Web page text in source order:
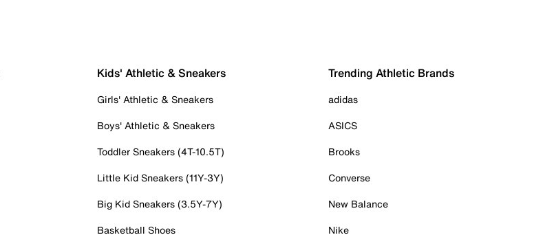
Kids' Athletic & Sneakers
Girls' Athletic & Sneakers
Boys' Athletic & Sneakers
Toddler Sneakers (4T-10.5T)
Little Kid Sneakers (11Y-3Y)
Big Kid Sneakers (3.5Y-7Y)
Basketball Shoes
Trending Athletic Brands
adidas
ASICS
Brooks
Converse
New Balance
Nike